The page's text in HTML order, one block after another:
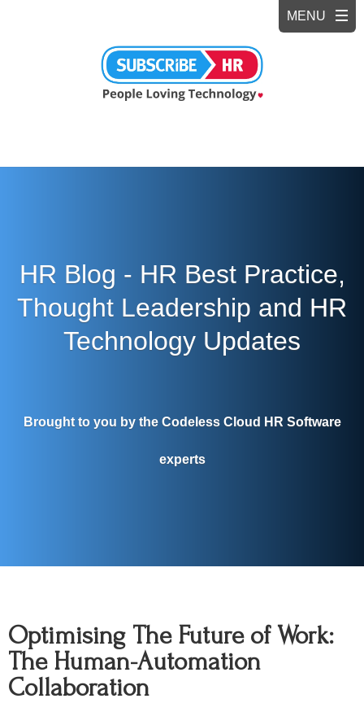
HR Blog - HR Best Practice,
Thought Leadership and HR
Technology Updates
Brought to you by the Codeless Cloud HR Software
experts
Optimising The Future of Work:
The Human-Automation
Collaboration